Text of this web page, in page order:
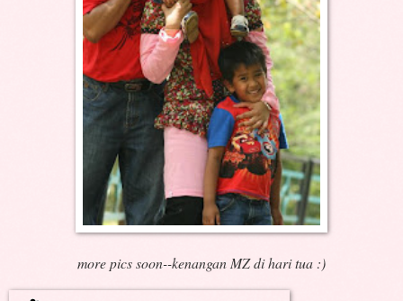
more pics soon--kenangan MZ di hari tua :)